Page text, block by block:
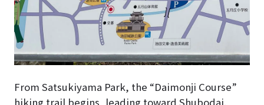
From Satsukiyama Park, the “Daimonji Course”
hiking trail begins, leading toward Shubodai.